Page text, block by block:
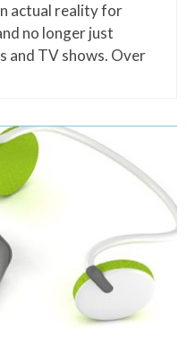
actual reality for
no longer just
and TV shows. Over